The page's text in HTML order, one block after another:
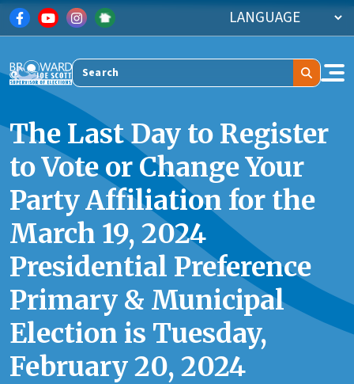
Skip to main content
Search
The Last Day to Register
to Vote or Change Your
Party Affiliation for the
March 19, 2024
Presidential Preference
Primary & Municipal
Election is Tuesday,
February 20, 2024